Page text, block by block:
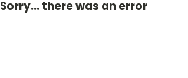
Sorry... there was an error